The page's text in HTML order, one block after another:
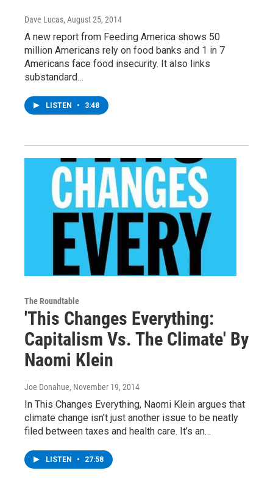
Dave Lucas, August 25, 2014
A new report from Feeding America shows 50
million Americans rely on food banks and 1 in 7
Americans face food insecurity. It also links
substandard…
LISTEN • 3:48
The Roundtable
'This Changes Everything:
Capitalism Vs. The Climate' By
Naomi Klein
Joe Donahue, November 19, 2014
In This Changes Everything, Naomi Klein argues that
climate change isn’t just another issue to be neatly
filed between taxes and health care. It’s an…
LISTEN • 27:58